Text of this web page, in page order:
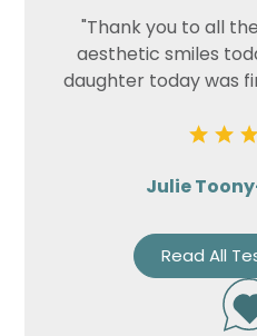
"Thank you to all
aesthetic smiles
daughter today was
Julie
Read All